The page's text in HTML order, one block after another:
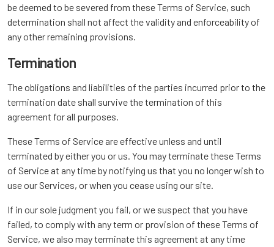
be deemed to be severed from these Terms of Service, such
determination shall not affect the validity and enforceability of
any other remaining provisions.
Termination
The obligations and liabilities of the parties incurred prior to the
termination date shall survive the termination of this
agreement for all purposes.
These Terms of Service are effective unless and until
terminated by either you or us. You may terminate these Terms
of Service at any time by notifying us that you no longer wish to
use our Services, or when you cease using our site.
If in our sole judgment you fail, or we suspect that you have
failed, to comply with any term or provision of these Terms of
Service, we also may terminate this agreement at any time